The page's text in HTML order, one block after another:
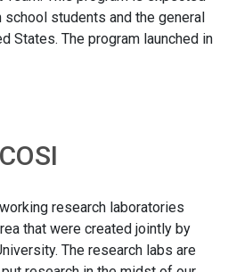
students and the general
States. The program launched in
research laboratories
that were created jointly by
The research labs are